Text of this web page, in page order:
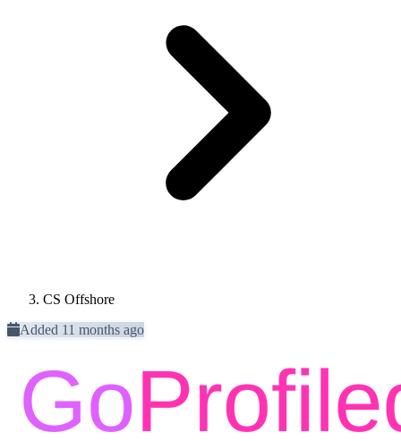
CS Offshore
Added 11 months ago